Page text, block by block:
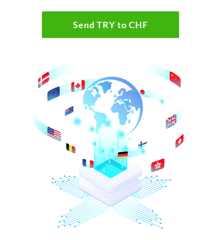
Send TRY to CHF